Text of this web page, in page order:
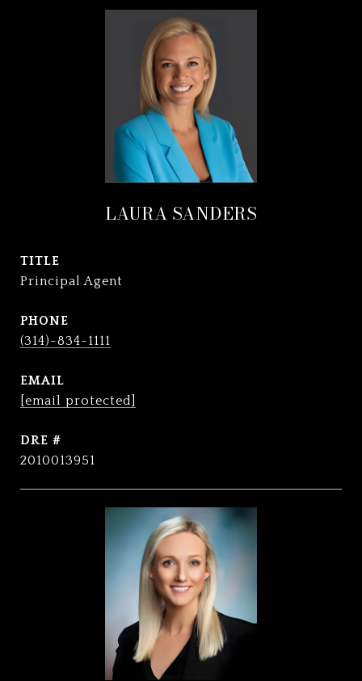
LAURA SANDERS
TITLE
Principal Agent
PHONE
(314)-834-1111
EMAIL
[email protected]
DRE #
2010013951